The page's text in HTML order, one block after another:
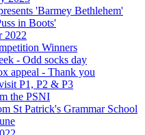
'Barmey Bethlehem'
in Boots'
2022
Winners
- Odd socks day
appeal - Thank you
P1, P2 & P3
the PSNI
St Patrick's Grammar School